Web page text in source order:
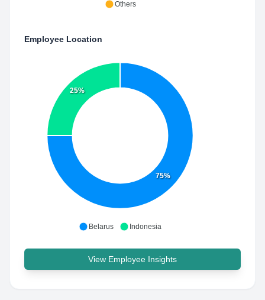
Others
Employee Location
75%
25%
Belarus Indonesia
View Employee Insights